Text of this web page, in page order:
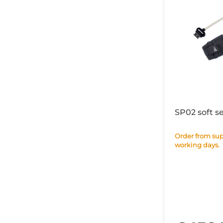
SP02 soft
Order from supplier within 28
working days.